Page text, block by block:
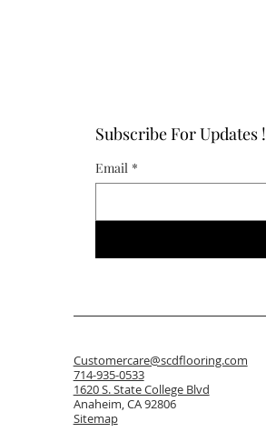
Subscribe For Updates !
Email *
Customercare@scdflooring.com
714-935-0533
1620 S. State College Blvd
Anaheim, CA 92806
Sitemap